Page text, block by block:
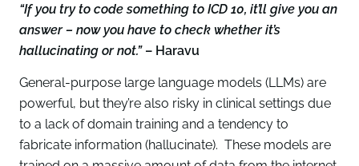
“If you try to code something to ICD 10, it’ll give you an
answer – now you have to check whether it’s
hallucinating or not.” – Haravu
General-purpose large language models (LLMs) are
powerful, but they’re also risky in clinical settings due
to a lack of domain training and a tendency to
fabricate information (hallucinate). These models are